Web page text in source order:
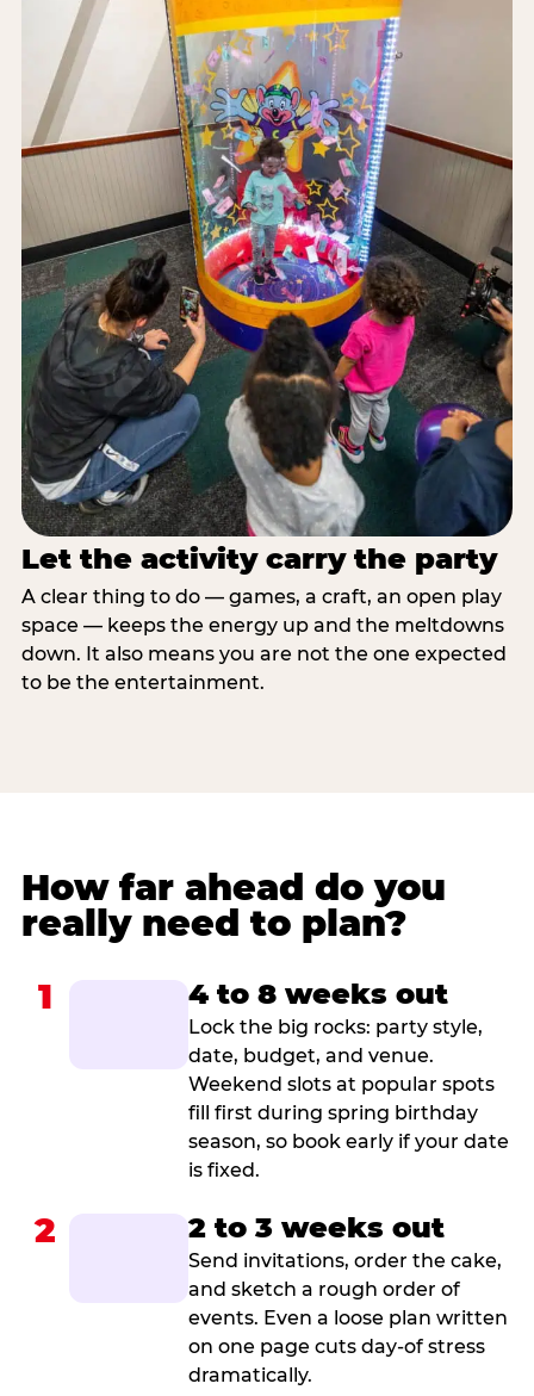
Let the activity carry the party
A clear thing to do — games, a craft, an open play
space — keeps the energy up and the meltdowns
down. It also means you are not the one expected
to be the entertainment.
How far ahead do you
really need to plan?
1 4 to 8 weeks out
Lock the big rocks: party style,
date, budget, and venue.
Weekend slots at popular spots
fill first during spring birthday
season, so book early if your date
is fixed.
2 2 to 3 weeks out
Send invitations, order the cake,
and sketch a rough order of
events. Even a loose plan written
on one page cuts day-of stress
dramatically.